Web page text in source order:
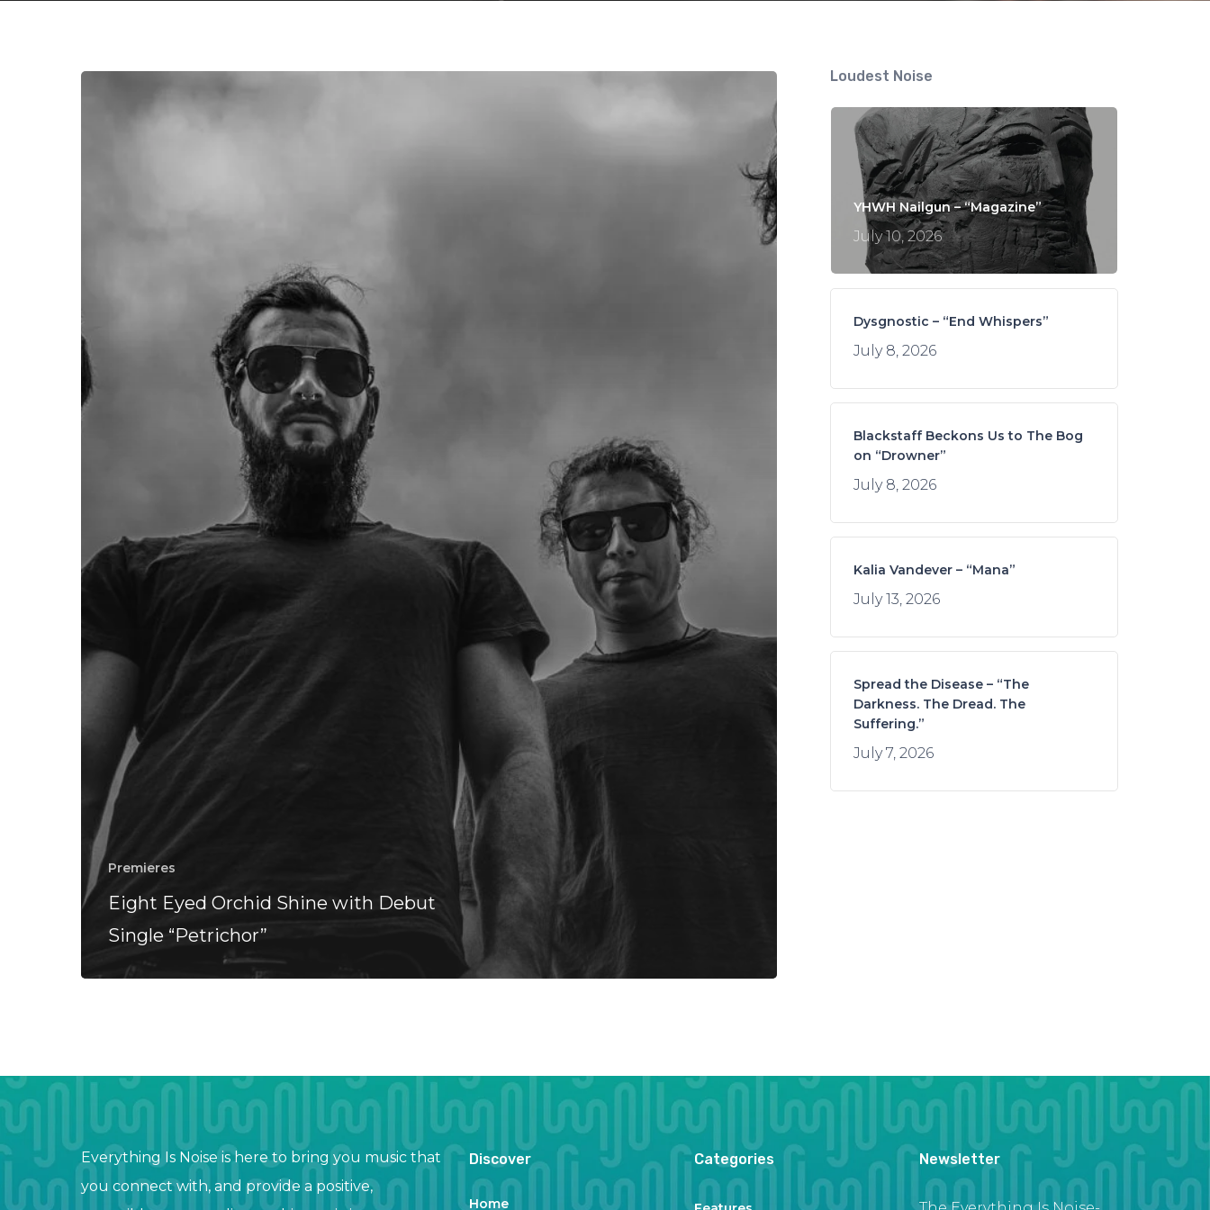
Premieres
Eight Eyed Orchid Shine with Debut
Single “Petrichor”
Loudest Noise
YHWH Nailgun – “Magazine”
July 10, 2026
Dysgnostic – “End Whispers”
July 8, 2026
Blackstaff Beckons Us to The Bog
on “Drowner”
July 8, 2026
Kalia Vandever – “Mana”
July 13, 2026
Spread the Disease – “The
Darkness. The Dread. The
Suffering.”
July 7, 2026
Everything Is Noise is here to bring you music that
you connect with, and provide a positive,
Discover
Home
Categories Newsletter